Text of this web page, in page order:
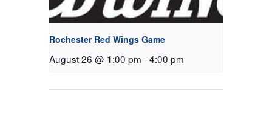
Rochester Red Wings Game
August 26 @ 1:00 pm -4:00 pm